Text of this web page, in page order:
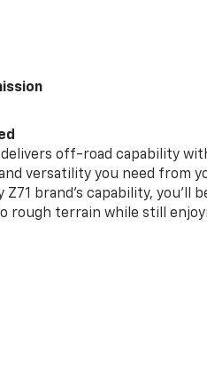
delivers off-road capability
versatility you need from
brand’s capability, you’ll
rough terrain while still